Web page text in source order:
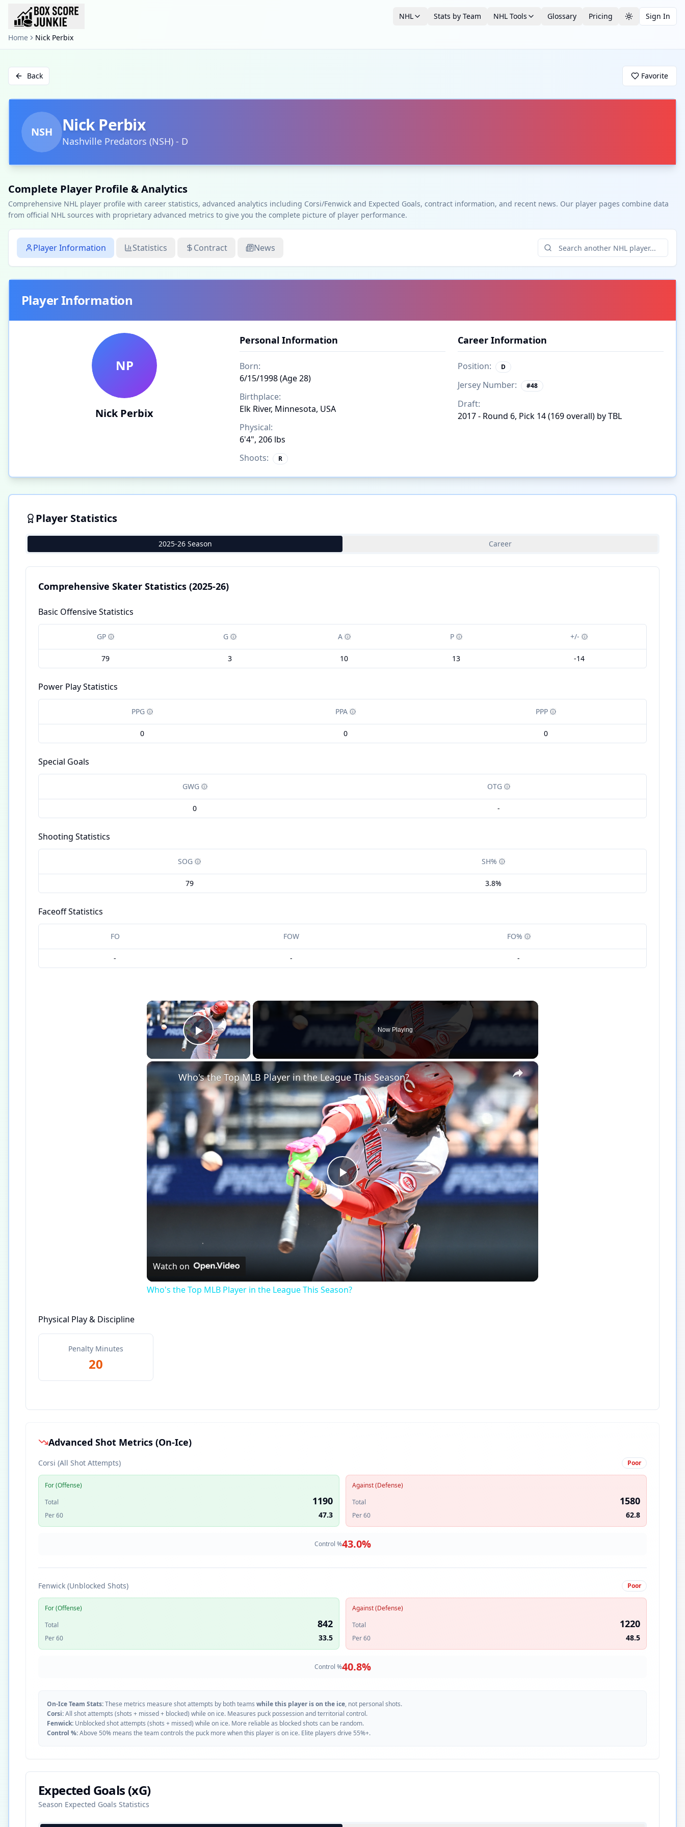
NHL Stats by Team NHL Tools Glossary Pricing Toggle theme
Sign In
Home Nick Perbix
Back Favorite
NSH Nick Perbix
Nashville Predators (NSH) - D
Complete Player Profile & Analytics
Comprehensive NHL player profile with career statistics, advanced analytics including Corsi/Fenwick and Expected Goals, contract information, and recent news. Our player pages combine data
from official NHL sources with proprietary advanced metrics to give you the complete picture of player performance.
Player Information Statistics Contract News
Player Information
NP
Nick Perbix
Personal Information
Born:
6/15/1998 (Age 28)
Birthplace:
Elk River, Minnesota, USA
Physical:
6'4", 206 lbs
Shoots:
R
Career Information
Position: D
Jersey Number: #48
Draft:
2017 - Round 6, Pick 14 (169 overall) by TBL
Player Statistics
2025-26 Season Career
Comprehensive Skater Statistics (2025-26)
Basic Offensive Statistics
GP G A P +/-
79 3 10 13 -14
Power Play Statistics
PPG PPA PPP
0 0 0
Special Goals
GWG OTG
0 -
Shooting Statistics
SOG SH%
79 3.8%
Faceoff Statistics
FO FOW FO%
- - -
×
Play Video
Now Playing
×
Play
Video
Who's the Top MLB Player in the League This Season?
Watch on
Who's the Top MLB Player in the League This Season?
Physical Play & Discipline
Penalty Minutes
20
Advanced Shot Metrics (On-Ice)
Corsi (All Shot Attempts) Poor
For (Offense)
Total
1190
Per 60 47.3
Against (Defense)
Total
1580
Per 60 62.8
Control %43.0%
Fenwick (Unblocked Shots) Poor
For (Offense)
Total
842
Per 60 33.5
Against (Defense)
Total
1220
Per 60 48.5
Control %40.8%
On-Ice Team Stats:These metrics measure shot attempts by both teams while this player is on the ice, not personal shots.
Corsi:All shot attempts (shots + missed + blocked) while on ice. Measures puck possession and territorial control.
Fenwick: Unblocked shot attempts (shots + missed) while on ice. More reliable as blocked shots can be random.
Control %:Above 50% means the team controls the puck more when this player is on ice. Elite players drive 55%+.
Expected Goals (xG)
Season Expected Goals Statistics